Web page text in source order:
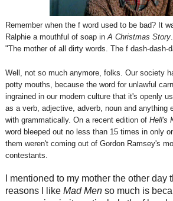
Remember when the f word used to be bad? It
Ralphie a mouthful of soap inA Christmas Story
"The mother of all dirty words. The f dash-dash-
Well, not so much anymore, folks. Our society
potty mouths, because the word for unlawful
ingrained in our modern culture that it's openly
as a verb, adjective, adverb, noun and anything
with grammatically. On a recent edition of Hell's
word bleeped out no less than 15 times in only
them weren't coming out of Gordon Ramsey's
contestants.
I mentioned to my mother the other day
reasons I like Mad Menso much is